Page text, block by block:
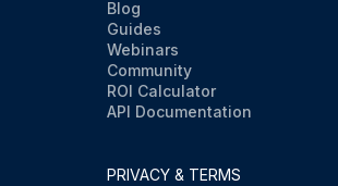
Blog
Guides
Webinars
Community
ROI Calculator
API Documentation
PRIVACY & TERMS